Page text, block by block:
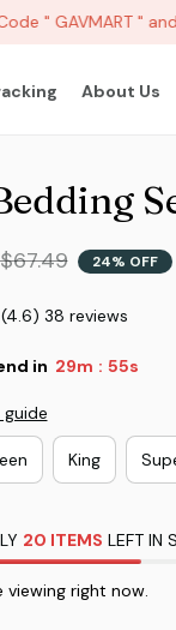
" GAVMART " and
About Us
$67.49 24% OFF
(4.6) 38 reviews
in 29m : 52s
guide
King
20 ITEMS LEFT IN
viewing right now.